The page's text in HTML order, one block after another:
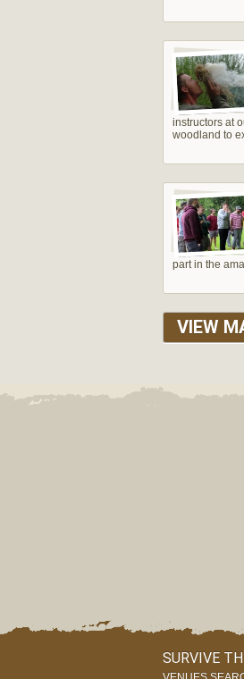
instructors at
woodland to
part in the
VIEW
SURVIVE